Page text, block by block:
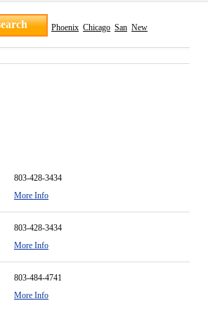
Phoenix Chicago San New
803-428-3434
More Info
803-428-3434
More Info
803-484-4741
More Info